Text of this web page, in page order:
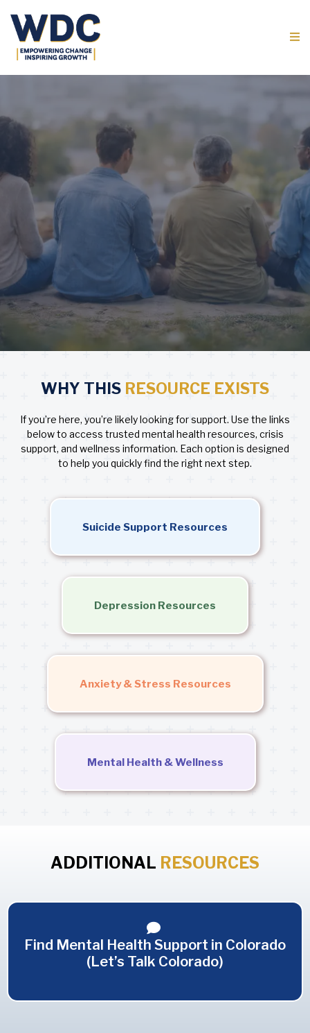
WHY THIS RESOURCE EXISTS
If you’re here, you’re likely looking for support. Use the links
below to access trusted mental health resources, crisis
support, and wellness information. Each option is designed
to help you quickly find the right next step.
Suicide Support Resources
Depression Resources
Anxiety & Stress Resources
Mental Health & Wellness
ADDITIONAL RESOURCES
Find Mental Health Support in Colorado
(Let’s Talk Colorado)